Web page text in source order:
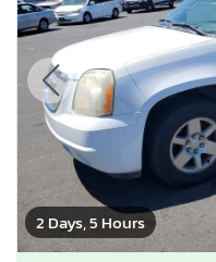
2 Days, 5 Hours